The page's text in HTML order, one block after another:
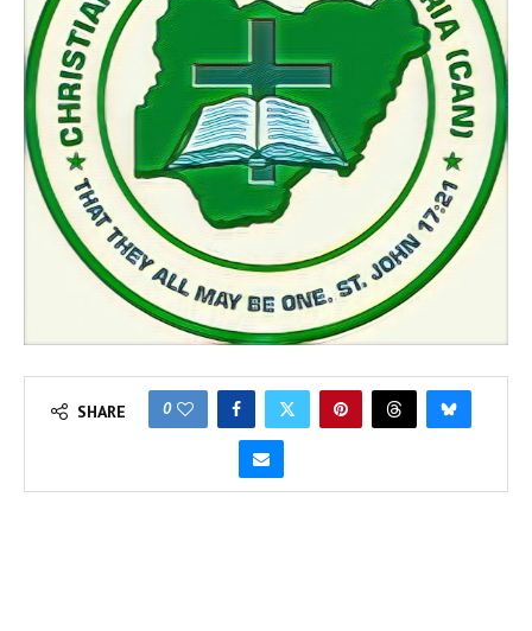
SHARE 0